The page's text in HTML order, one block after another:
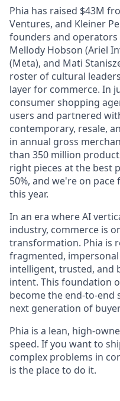
Phia has raised $43M
Ventures, and Kleiner
founders and operators
Mellody Hobson (Ariel
(Meta), and Mati
roster of cultural
layer for commerce. In
consumer shopping
users and partnered
contemporary, resale,
in annual gross
than 350 million
right pieces at the best
50%, and we're on
this year.
In an era where AI
industry, commerce is
transformation. Phia is
fragmented,
intelligent, trusted, and
intent. This foundation
become the end-to-
next generation of
Phia is a lean, high-
speed. If you want to
complex problems in
is the place to do it.